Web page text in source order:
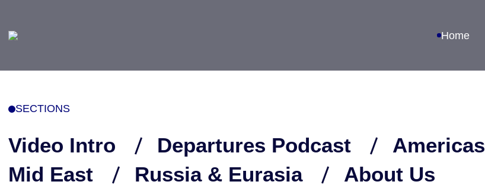
Home
SECTIONS
Video Intro Departures Podcast Americas
Mid East
Russia & Eurasia About Us